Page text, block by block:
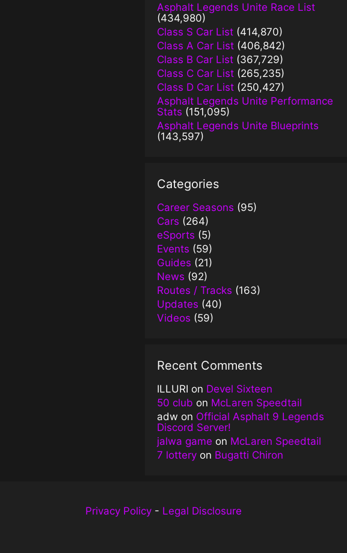
Asphalt Legends Unite Race List
(434,980)
Class S Car List (414,870)
Class A Car List (406,842)
Class B Car List (367,729)
Class C Car List (265,235)
Class D Car List (250,427)
Asphalt Legends Unite Performance
Stats (151,095)
Asphalt Legends Unite Blueprints
(143,597)
Categories
Career Seasons (95)
Cars (264)
eSports (5)
Events (59)
Guides (21)
News (92)
Routes / Tracks (163)
Updates (40)
Videos (59)
Recent Comments
ILLURI on Devel Sixteen
50 club on McLaren Speedtail
adw on Official Asphalt 9 Legends
Discord Server!
jalwa game on McLaren Speedtail
7 lottery on Bugatti Chiron
Privacy Policy - Legal Disclosure